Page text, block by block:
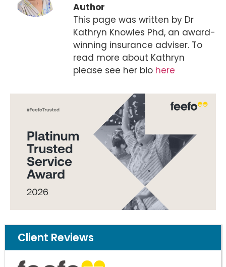
Author
This page was written by Dr
Kathryn Knowles Phd, an award-
winning insurance adviser. To
read more about Kathryn
please see her bio here
Client Reviews